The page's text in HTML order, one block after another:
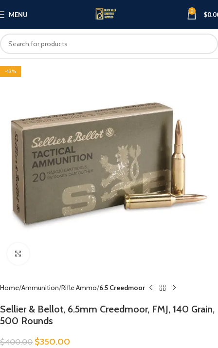
MENU 0 $
-13%
Home Ammunition Rifle Ammo 6.5 Creedmoor
Sellier & Bellot, 6.5mm Creedmoor, FMJ, 140 Grain,
500 Rounds
$400.00 $350.00